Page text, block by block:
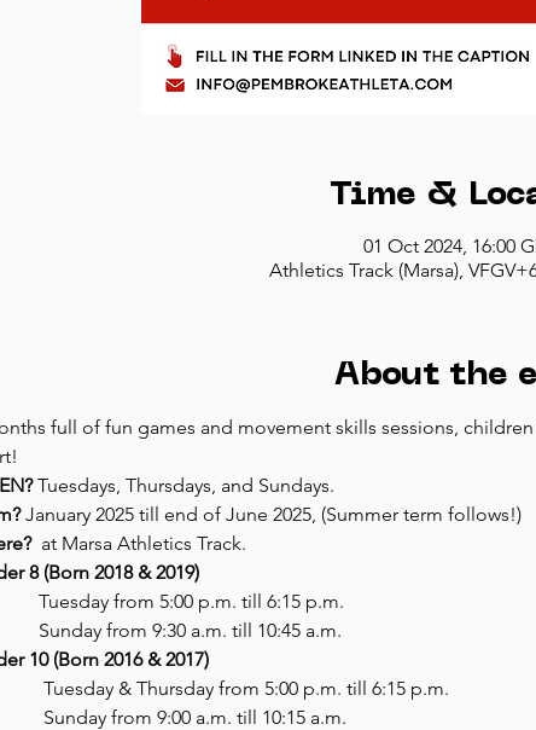
Time &
01 Oct 2024, 16:00
Athletics Track (Marsa),
About the
full of fun games and movement skills sessions,
Tuesdays, Thursdays, and Sundays.
January 2025 till end of June 2025, (Summer term follows!)
at Marsa Athletics Track.
8 (Born 2018 & 2019)
from 5:00 p.m. till 6:15 p.m.
from 9:30 a.m. till 10:45 a.m.
10 (Born 2016 & 2017)
& Thursday from 5:00 p.m. till 6:15 p.m.
from 9:00 a.m. till 10:15 a.m.